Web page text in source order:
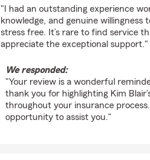
"I had an outstanding experience
knowledge, and genuine
stress free. It’s rare to find service
appreciate the exceptional support."
We responded:
"Your review is a wonderful
thank you for highlighting Kim
throughout your insurance
opportunity to assist you."